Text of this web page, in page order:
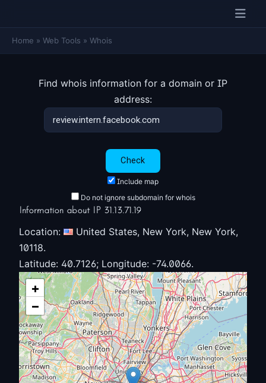
Home » Web Tools » Whois
Find whois information for a domain or IP
address:
Include map
Do not ignore subdomain for whois
Information about IP 31.13.71.19
Location:
United States, New York, New York,
10118.
Latitude: 40.7126; Longitude: -74.0066.
+
−